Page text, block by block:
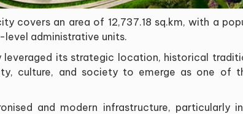
covers an area of 12,737.18 sq.km, with a
administrative units.
leveraged its strategic location, historical
culture, and society to emerge as one of
and modern infrastructure, particularly